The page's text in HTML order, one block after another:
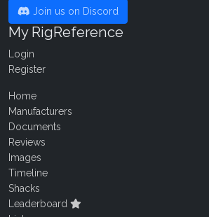
Join us on Discord
My RigReference
Login
Register
Home
Manufacturers
Documents
Reviews
Images
Timeline
Shacks
Leaderboard